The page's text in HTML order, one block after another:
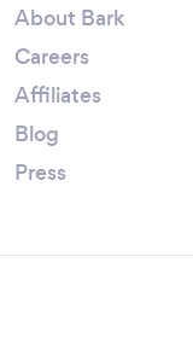
About Bark
Careers
Affiliates
Blog
Press